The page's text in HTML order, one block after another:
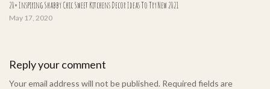
20+ Inspiring Shabby Chic Sweet Kitchens Decor Ideas To Try New 2021
May 17, 2020
Reply your comment
Your email address will not be published. Required fields are